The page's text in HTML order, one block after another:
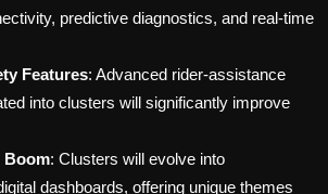
predictive diagnostics, and real-time
Features: Advanced rider-assistance
into clusters will significantly improve
Boom: Clusters will evolve into
dashboards, offering unique themes